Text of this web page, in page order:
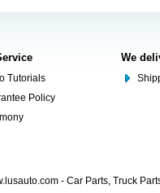
Tutorials
Policy
We
- Car Parts, Truck